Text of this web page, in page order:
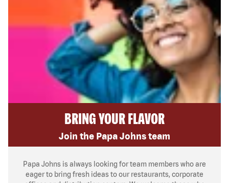
BRING YOUR FLAVOR
Join the Papa Johns team
Papa Johns is always looking for team members who are
eager to bring fresh ideas to our restaurants, corporate